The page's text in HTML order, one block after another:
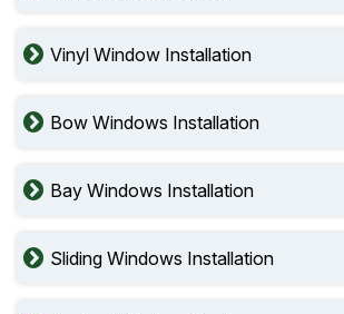
Vinyl Window Installation
Bow Windows Installation
Bay Windows Installation
Sliding Windows Installation